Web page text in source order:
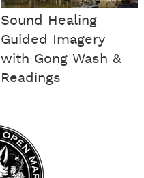
Sound Healing
Guided Imagery
with Gong Wash &
Readings